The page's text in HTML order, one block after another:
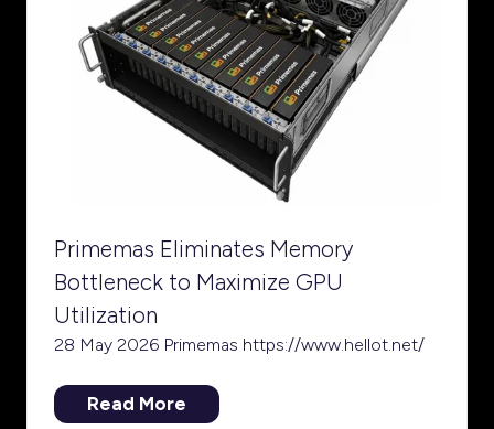
Primemas Eliminates Memory
Bottleneck to Maximize GPU
Utilization
28 May 2026 Primemas https://www.hellot.net/
Read More
(opens